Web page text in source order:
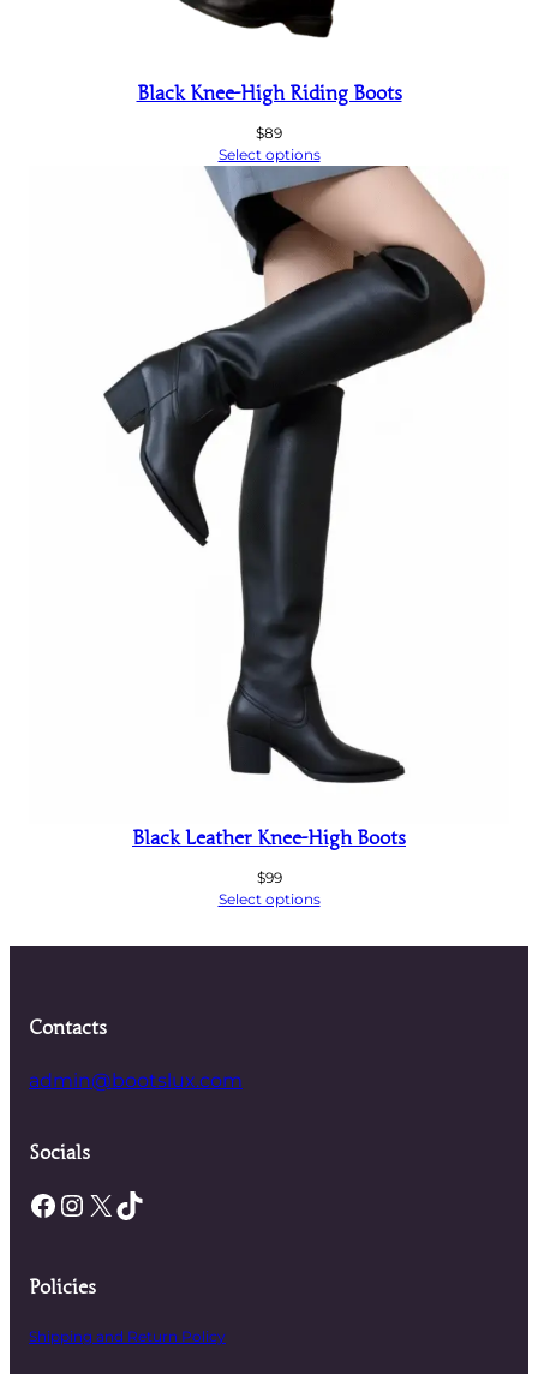
Black Knee-High Riding Boots
$89
Select options
Black Leather Knee-High Boots
$99
Select options
Contacts
admin@bootslux.com
Socials
Facebook Instagram X TikTok
Policies
Shipping and Return Policy